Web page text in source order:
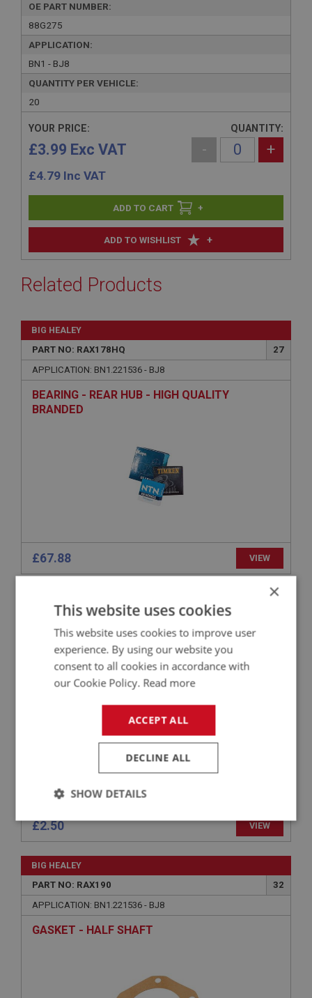
OE PART NUMBER:
88G275
APPLICATION:
BN1 - BJ8
QUANTITY PER VEHICLE:
20
ADD TO WISHLIST +
YOUR PRICE:
£3.99 Exc VAT
£4.79 Inc VAT
QUANTITY:
- +
+
Related Products
BIG HEALEY
PART NO: RAX178HQ
27
APPLICATION: BN1.221536 - BJ8
BEARING - REAR HUB - HIGH QUALITY
BRANDED
£67.88 VIEW
PART NO: RAX174
APPLICATION: BN1.221536 - BJ8
OIL SEAL - REAR HUB
£2.50 VIEW
BIG HEALEY
PART NO: RAX190
32
APPLICATION: BN1.221536 - BJ8
GASKET - HALF SHAFT
×
This website uses cookies
This website uses cookies to improve user
experience. By using our website you
consent to all cookies in accordance with
our Cookie Policy. Read more
ACCEPT ALL
DECLINE ALL
SHOW DETAILS
Strictly
necessary
Performance Targeting
Strictly necessary
management. The website cannot be used properly
without strictly necessary cookies.